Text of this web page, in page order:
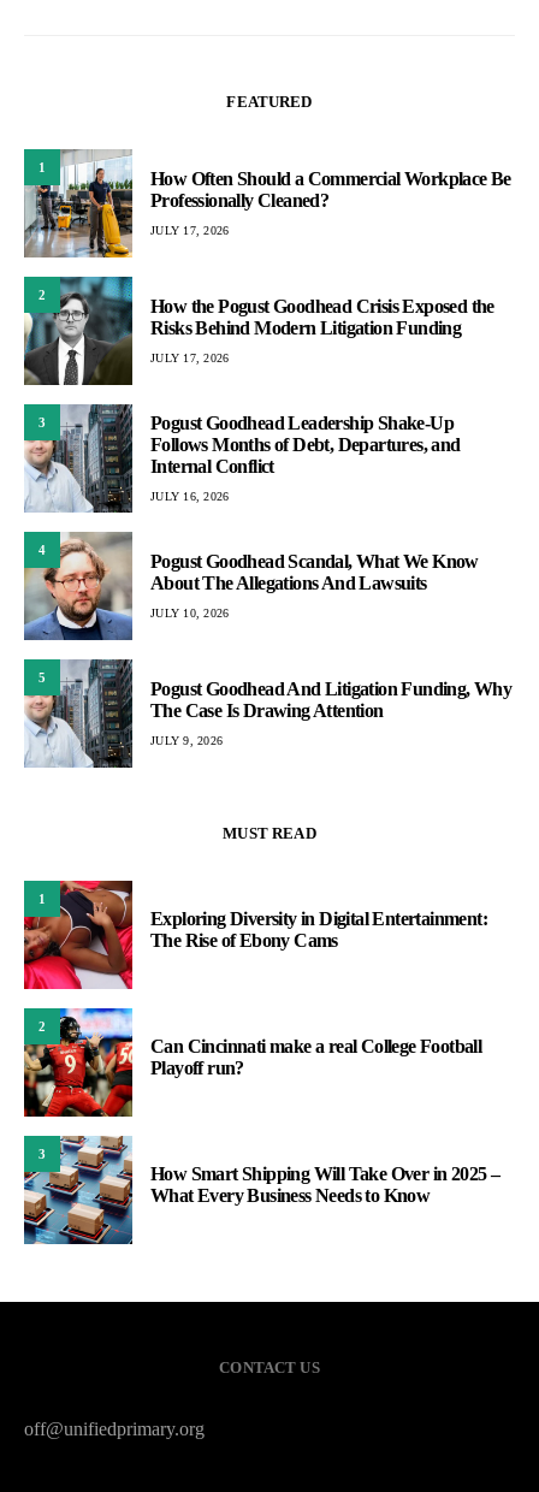
FEATURED
1
How Often Should a Commercial Workplace Be
Professionally Cleaned?
JULY 17, 2026
2
How the Pogust Goodhead Crisis Exposed the
Risks Behind Modern Litigation Funding
JULY 17, 2026
3
Pogust Goodhead Leadership Shake-Up
Follows Months of Debt, Departures, and
Internal Conflict
JULY 16, 2026
4
Pogust Goodhead Scandal, What We Know
About The Allegations And Lawsuits
JULY 10, 2026
5
Pogust Goodhead And Litigation Funding, Why
The Case Is Drawing Attention
JULY 9, 2026
MUST READ
1
Exploring Diversity in Digital Entertainment:
The Rise of Ebony Cams
2
Can Cincinnati make a real College Football
Playoff run?
3
How Smart Shipping Will Take Over in 2025 –
What Every Business Needs to Know
CONTACT US
off@unifiedprimary.org